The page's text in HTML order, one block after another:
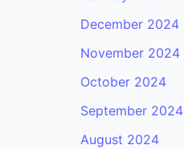
December 2024
November 2024
October 2024
September 2024
August 2024